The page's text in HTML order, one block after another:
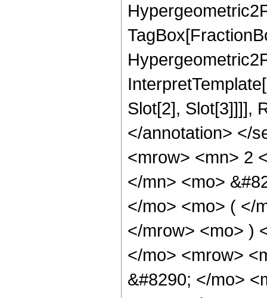
Slot[2], Slot[3]]]],
</annotation> </
<mrow> <mn> 2
</mn> <mo>
</mo> <mo> ( </
</mrow> <mo> )
</mo> <mrow>
&#8290; </mo>